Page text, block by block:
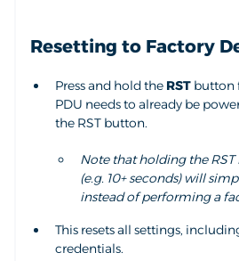
Resetting to Factory
Press and hold the RST button
PDU needs to already be
the RST button.
Note that holding the
(e.g. 10+ seconds) will
instead of performing a
This resets all settings,
credentials.